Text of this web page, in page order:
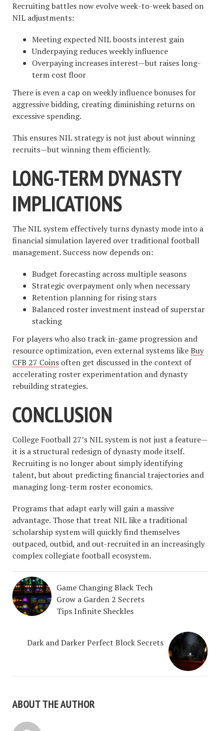
Recruiting battles now evolve week-to-week based on
NIL adjustments:
Meeting expected NIL boosts interest gain
Underpaying reduces weekly influence
Overpaying increases interest—but raises long-
term cost floor
There is even a cap on weekly influence bonuses for
aggressive bidding, creating diminishing returns on
excessive spending.
This ensures NIL strategy is not just about winning
recruits—but winning them efficiently.
LONG-TERM DYNASTY
IMPLICATIONS
The NIL system effectively turns dynasty mode into a
financial simulation layered over traditional football
management. Success now depends on:
Budget forecasting across multiple seasons
Strategic overpayment only when necessary
Retention planning for rising stars
Balanced roster investment instead of superstar
stacking
For players who also track in-game progression and
resource optimization, even external systems likeBuy
CFB 27 Coins often get discussed in the context of
accelerating roster experimentation and dynasty
rebuilding strategies.
CONCLUSION
College Football 27’s NIL system is not just a feature—
it is a structural redesign of dynasty mode itself.
Recruiting is no longer about simply identifying
talent, but about predicting financial trajectories and
managing long-term roster economics.
Programs that adapt early will gain a massive
advantage. Those that treat NIL like a traditional
scholarship system will quickly find themselves
outpaced, outbid, and out-recruited in an increasingly
complex collegiate football ecosystem.
Game Changing Black Tech
Grow a Garden 2 Secrets
Tips Infinite Sheckles
Dark and Darker Perfect Block Secrets
ABOUT THE AUTHOR